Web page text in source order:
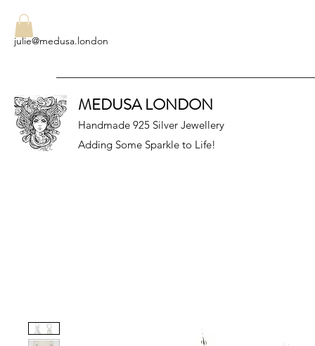
julie@medusa.london
MEDUSA LONDON
Handmade 925 Silver Jewellery
Adding Some Sparkle to Life!